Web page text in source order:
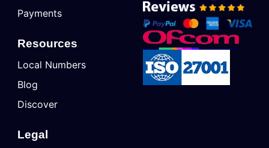
Payments
Resources
Local Numbers
Blog
Discover
Legal